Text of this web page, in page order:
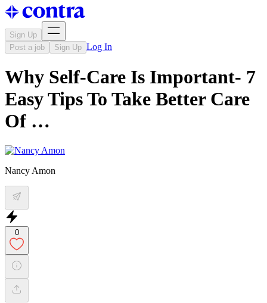
Sign Up
Post a job
Sign Up Log In
Why Self-Care Is Important- 7
Easy Tips To Take Better Care
Of …
Nancy Amon
0